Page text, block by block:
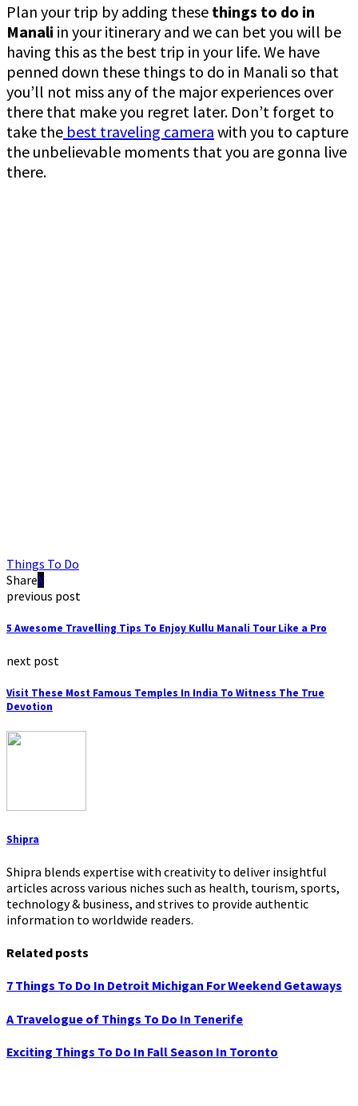
Plan your trip by adding these things to do in
Manali in your itinerary and we can bet you will be
having this as the best trip in your life. We have
penned down these things to do in Manali so that
you’ll not miss any of the major experiences over
there that make you regret later. Don’t forget to
take the best traveling camera with you to capture
the unbelievable moments that you are gonna live
there.
Things To Do
Share
previous post
5 Awesome Travelling Tips To Enjoy Kullu Manali Tour Like a Pro
next post
Visit These Most Famous Temples In India To Witness The True
Devotion
Shipra
Shipra blends expertise with creativity to deliver insightful
articles across various niches such as health, tourism, sports,
technology & business, and strives to provide authentic
information to worldwide readers.
Related posts
7 Things To Do In Detroit Michigan For Weekend Getaways
A Travelogue of Things To Do In Tenerife
Exciting Things To Do In Fall Season In Toronto